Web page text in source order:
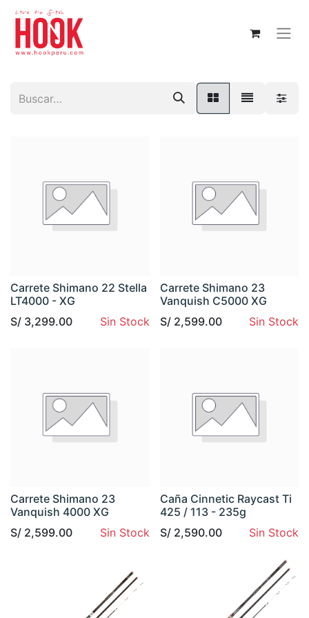
Carrete Shimano 22 Stella
LT4000 - XG
S/ 3,299.00 Sin Stock
Carrete Shimano 23
Vanquish C5000 XG
S/ 2,599.00 Sin Stock
Carrete Shimano 23
Vanquish 4000 XG
S/ 2,599.00 Sin Stock
Caña Cinnetic Raycast Ti
425 / 113 - 235g
S/ 2,590.00 Sin Stock